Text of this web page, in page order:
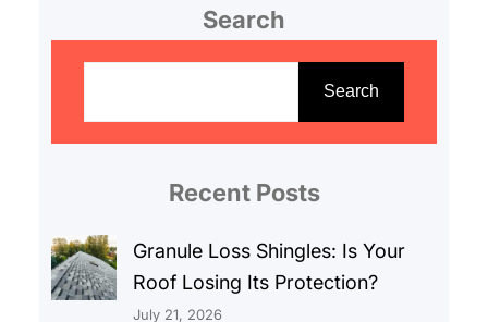
Search
Search
Recent Posts
Granule Loss Shingles: Is Your
Roof Losing Its Protection?
July 21, 2026